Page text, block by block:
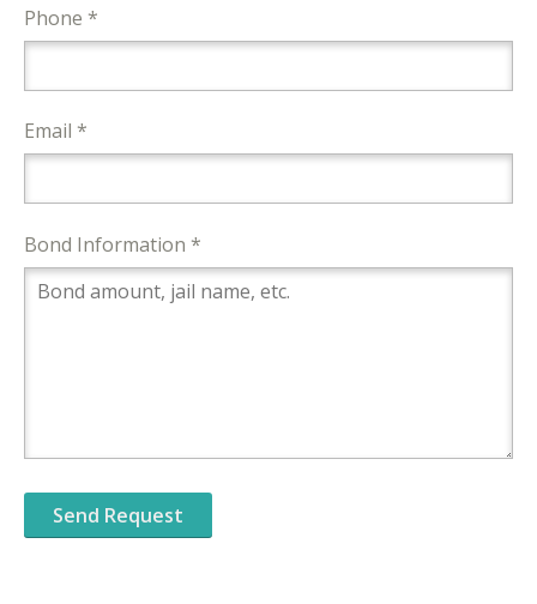
Phone *
Email *
Bond Information *